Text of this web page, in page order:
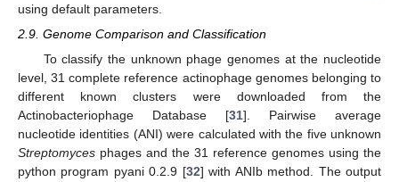
using default parameters.
2.9. Genome Comparison and Classification
To classify the unknown phage genomes at the nucleotide
level, 31 complete reference actinophage genomes belonging to
different known clusters were downloaded from the
Actinobacteriophage Database [31]. Pairwise average
nucleotide identities (ANI) were calculated with the five unknown
Streptomyces phages and the 31 reference genomes using the
python program pyani 0.2.9 [32] with ANIb method. The output